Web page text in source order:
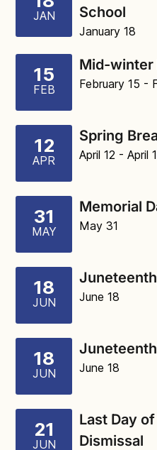
JAN
School
January 18
15
FEB
Mid-winter
February 15 -
12
APR
Spring
April 12 - April
31
MAY
Memorial
May 31
18
JUN June 18
18
JUN June 18
21
JUN
Last Day
Dismissal